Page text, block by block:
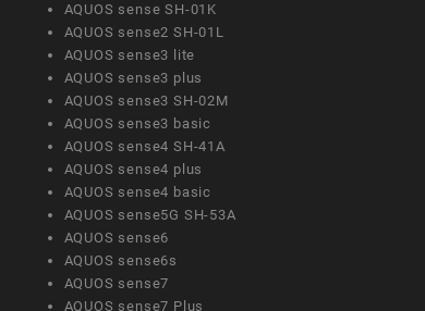
AQUOS sense SH-01K
AQUOS sense2 SH-01L
AQUOS sense3 lite
AQUOS sense3 plus
AQUOS sense3 SH-02M
AQUOS sense3 basic
AQUOS sense4 SH-41A
AQUOS sense4 plus
AQUOS sense4 basic
AQUOS sense5G SH-53A
AQUOS sense6
AQUOS sense6s
AQUOS sense7
AQUOS sense7 Plus